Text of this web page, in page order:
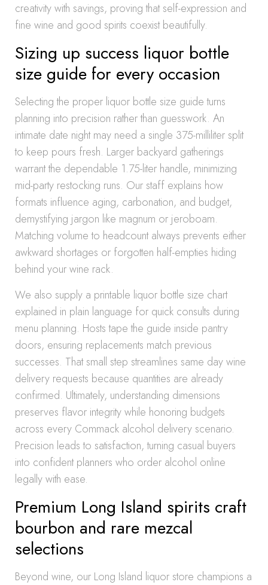
creativity with savings, proving that self-expression and
fine wine and good spirits coexist beautifully.
Sizing up success liquor bottle
size guide for every occasion
Selecting the proper liquor bottle size guide turns
planning into precision rather than guesswork. An
intimate date night may need a single 375-milliliter split
to keep pours fresh. Larger backyard gatherings
warrant the dependable 1.75-liter handle, minimizing
mid-party restocking runs. Our staff explains how
formats influence aging, carbonation, and budget,
demystifying jargon like magnum or jeroboam.
Matching volume to headcount always prevents either
awkward shortages or forgotten half-empties hiding
behind your wine rack.
We also supply a printable liquor bottle size chart
explained in plain language for quick consults during
menu planning. Hosts tape the guide inside pantry
doors, ensuring replacements match previous
successes. That small step streamlines same day wine
delivery requests because quantities are already
confirmed. Ultimately, understanding dimensions
preserves flavor integrity while honoring budgets
across every Commack alcohol delivery scenario.
Precision leads to satisfaction, turning casual buyers
into confident planners who order alcohol online
legally with ease.
Premium Long Island spirits craft
bourbon and rare mezcal
selections
Beyond wine, our Long Island liquor store champions a